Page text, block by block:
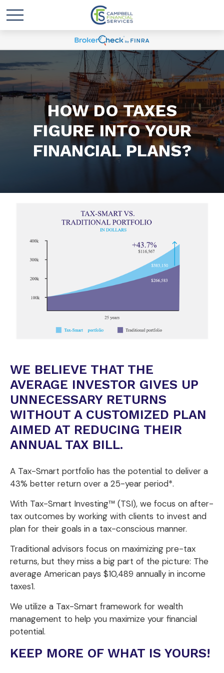
HOW DO TAXES
FIGURE INTO YOUR
FINANCIAL PLANS?
WE BELIEVE THAT THE
AVERAGE INVESTOR GIVES UP
UNNECESSARY RETURNS
WITHOUT A CUSTOMIZED PLAN
AIMED AT REDUCING THEIR
ANNUAL TAX BILL.
A Tax-Smart portfolio has the potential to deliver a
43% better return over a 25-year period*.
With Tax-Smart Investing™ (TSI), we focus on after-
tax outcomes by working with clients to invest and
plan for their goals in a tax-conscious manner.
Traditional advisors focus on maximizing pre-tax
returns, but they miss a big part of the picture: The
average American pays $10,489 annually in income
taxes1.
We utilize a Tax-Smart framework for wealth
management to help you maximize your financial
potential.
KEEP MORE OF WHAT IS YOURS!